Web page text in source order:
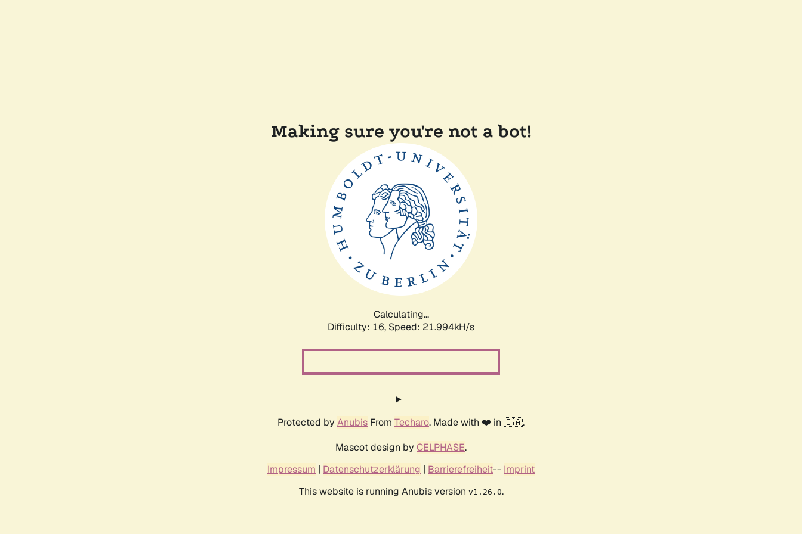
Making sure you're not a bot!
Calculating...
Difficulty: 16, Speed: 23.529kH/s
Protected by Anubis From Techaro. Made with ❤️ in 🇨🇦.
Mascot design by CELPHASE.
Impressum | Datenschutzerklärung | Barrierefreiheit-- Imprint
This website is running Anubis version v1.26.0.